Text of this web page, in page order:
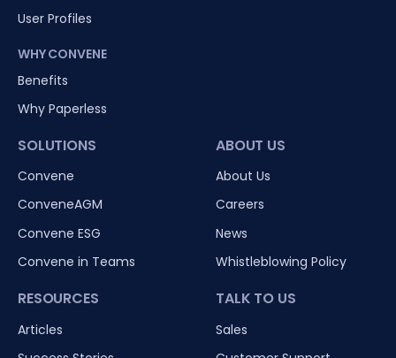
User Profiles
WHY CONVENE
Benefits
Why Paperless
SOLUTIONS
Convene
ConveneAGM
Convene ESG
Convene in Teams
RESOURCES
Articles
ABOUT US
About Us
Careers
News
Whistleblowing Policy
TALK TO US
Sales